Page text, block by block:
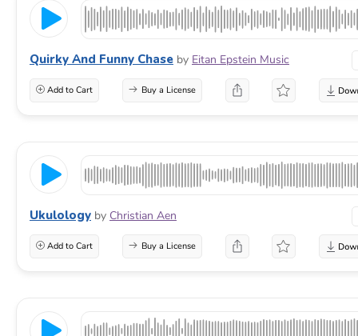
Quirky And Funny Chase by Eitan Epstein Music
Add to Cart Buy a License
Ukulology by Christian Aen
Add to Cart Buy a License